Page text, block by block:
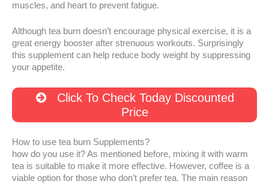
muscles, and heart to prevent fatigue.
Although tea burn doesn’t encourage physical exercise, it is a
great energy booster after strenuous workouts. Surprisingly
this supplement can help reduce body weight by suppressing
your appetite.
Click To Check Today Discounted
Price
How to use tea burn Supplements?
how do you use it? As mentioned before, mixing it with warm
tea is suitable to make it more effective. However, coffee is a
viable option for those who don’t prefer tea. The main reason